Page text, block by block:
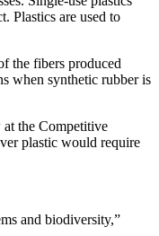
Plastics are used to
the fibers produced
when synthetic rubber is
the Competitive
plastic would require
and biodiversity,”